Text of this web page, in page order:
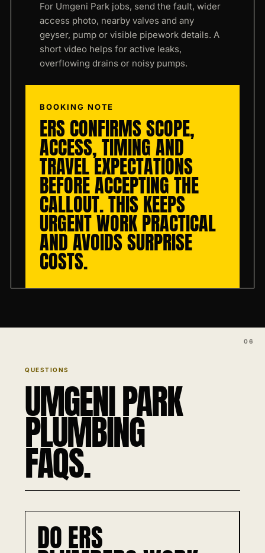
For Umgeni Park jobs, send the fault, wider
access photo, nearby valves and any
geyser, pump or visible pipework details. A
short video helps for active leaks,
overflowing drains or noisy pumps.
BOOKING NOTE
ERS CONFIRMS SCOPE,
ACCESS, TIMING AND
TRAVEL EXPECTATIONS
BEFORE ACCEPTING THE
CALLOUT. THIS KEEPS
URGENT WORK PRACTICAL
AND AVOIDS SURPRISE
COSTS.
QUESTIONS
UMGENI PARK
PLUMBING
FAQS.
DO ERS